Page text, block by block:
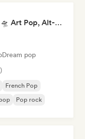
Not Your Average Pop 🛸 Art Pop, Alt-Pop & Indie Pop
Dream pop
French Pop
Pop rock